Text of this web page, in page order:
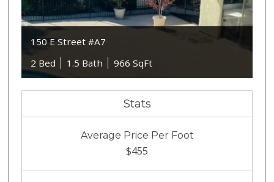
150 E Street #A7
2 Bed
1.5 Bath 966 SqFt
Stats
Average Price Per Foot
$455